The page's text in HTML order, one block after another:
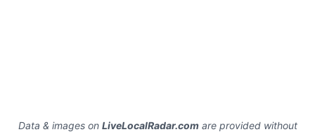
Data & images on LiveLocalRadar.comare provided without